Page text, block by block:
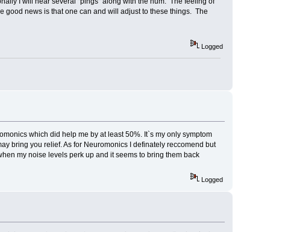
good news is that one can and will adjust to these things. The
Logged
which did help me by at least 50%. It`s my only symptom
bring you relief. As for Neuromonics I definately reccomend but
my noise levels perk up and it seems to bring them back
Logged